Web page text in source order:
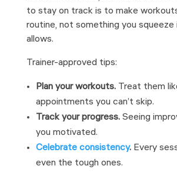
to stay on track is to make
routine, not something you squeeze
allows.
Trainer-approved tips:
Plan your workouts.Treat them
appointments you can’t skip.
Track your progress.Seeing
you motivated.
Celebrate consistency.Every
even the tough ones.